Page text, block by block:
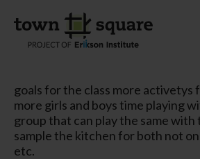
goals for the class more activetys
more girls and boys time playing
group that can play the same with
sample the kitchen for both not
etc.